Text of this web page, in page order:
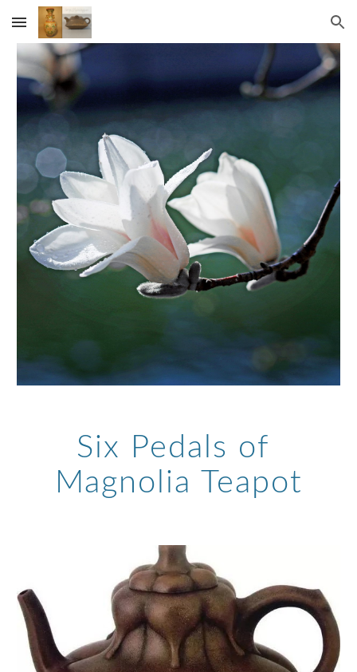
Skip to main content Skip to navigation
Six Pedals of
Magnolia Teapot